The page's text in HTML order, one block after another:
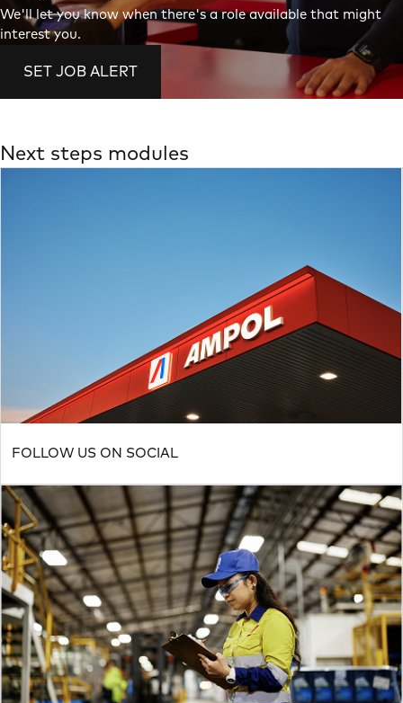
We'll let you know when there's a role available that might
interest you.
SET JOB ALERT
Next steps modules
FOLLOW US ON SOCIAL